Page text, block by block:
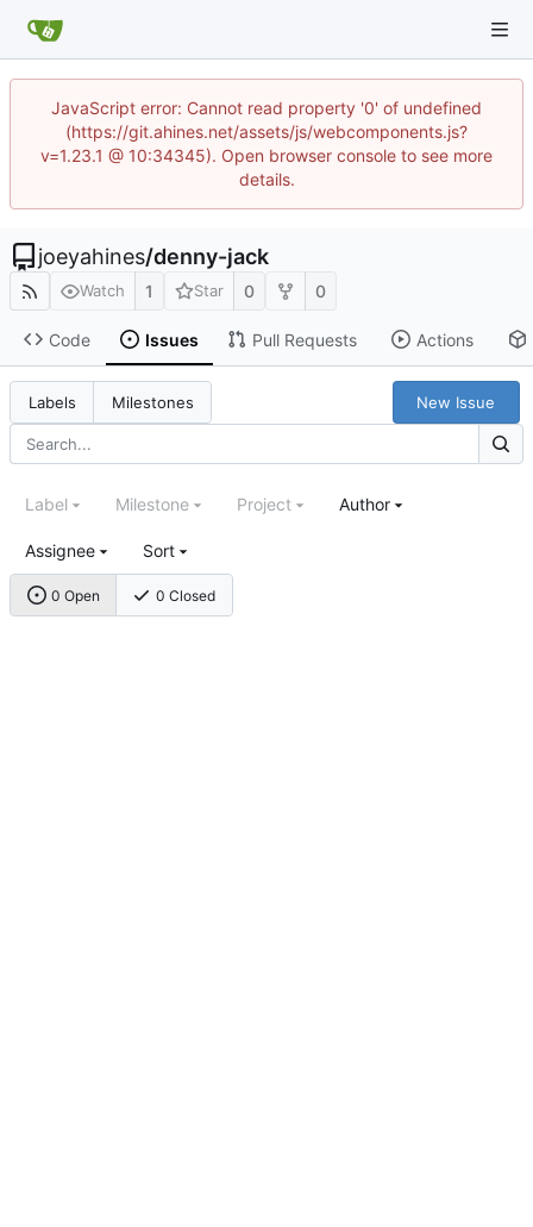
JavaScript error: Cannot read property '0' of undefined
(https://git.ahines.net/assets/js/webcomponents.js?
v=1.23.1 @ 10:34345). Open browser console to see more
details.
joeyahines/denny-jack
Watch 1 Star 0 0
Code Issues Pull Requests Actions
Labels Milestones New Issue
0 Open 0 Closed
Label Milestone Project Author
Assignee Sort